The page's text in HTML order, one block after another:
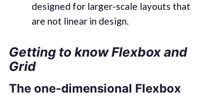
designed for larger-scale layouts that
are not linear in design.
Getting to know Flexbox and
Grid
The one-dimensional Flexbox